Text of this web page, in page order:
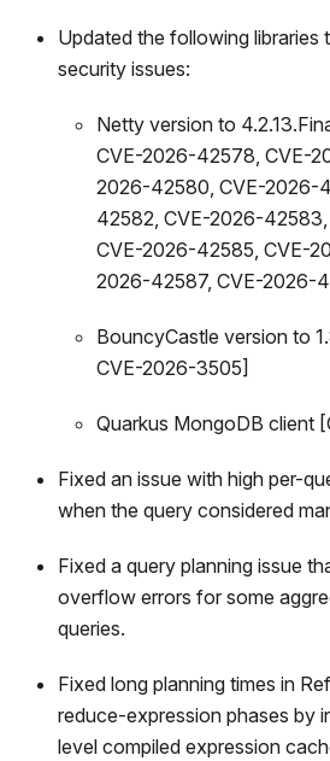
Updated the following libraries
security issues:
Netty version to
CVE-2026-42578, CVE-
2026-42580, CVE-2026-
42582, CVE-2026-
CVE-2026-42585, CVE-
2026-42587, CVE-2026-
BouncyCastle version to
CVE-2026-3505]
Quarkus MongoDB client
Fixed an issue with high per-
when the query considered
Fixed a query planning issue
overflow errors for some
queries.
Fixed long planning times in
reduce-expression phases by
level compiled expression